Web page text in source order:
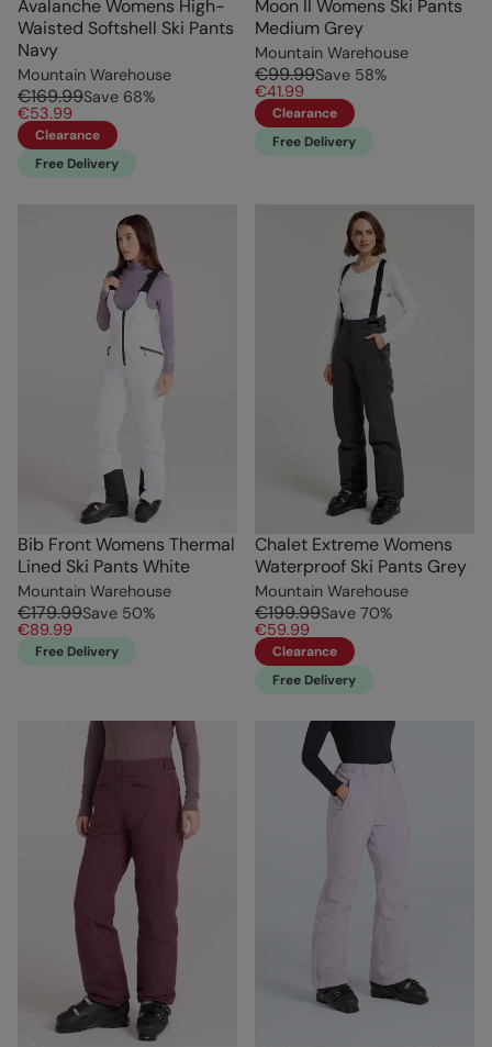
Avalanche Womens High-
Waisted Softshell Ski Pants
Navy
Mountain Warehouse
€169.99Save 68%
€53.99
Clearance
Free Delivery
Moon II Womens Ski Pants
Medium Grey
Mountain Warehouse
€99.99Save 58%
€41.99
Clearance
Free Delivery
Bib Front Womens Thermal
Lined Ski Pants White
Mountain Warehouse
€179.99Save 50%
€89.99
Free Delivery
Chalet Extreme Womens
Waterproof Ski Pants Grey
Mountain Warehouse
€199.99Save 70%
€59.99
Clearance
Free Delivery